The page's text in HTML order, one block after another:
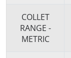
COLLET
RANGE -
METRIC